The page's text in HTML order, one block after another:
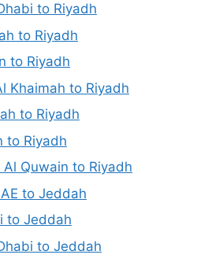
to Riyadh
to Riyadh
to Riyadh
Khaimah to Riyadh
to Riyadh
to Riyadh
Quwain to Riyadh
to Jeddah
to Jeddah
to Jeddah